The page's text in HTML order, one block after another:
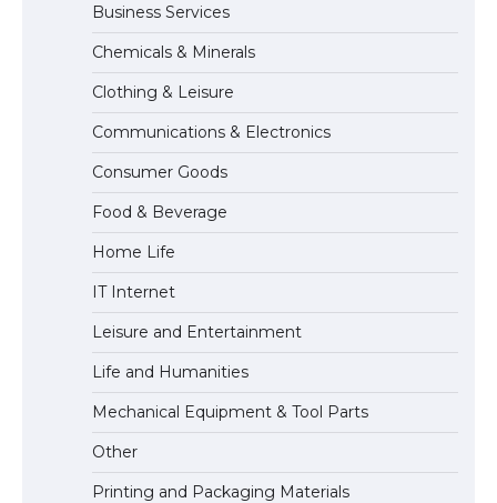
The Ultimate Guide to Meeting the
Requirements for Studying in the USA
The Ultimate Guide to US Student Visa
Eligibility
Business Services
Chemicals & Minerals
Clothing & Leisure
Communications & Electronics
Consumer Goods
Food & Beverage
Home Life
IT Internet
Leisure and Entertainment
Life and Humanities
Mechanical Equipment & Tool Parts
Other
Printing and Packaging Materials